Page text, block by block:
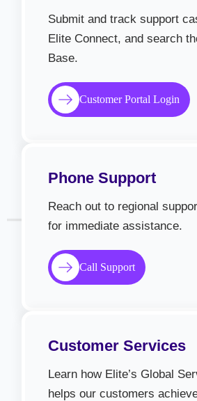
Submit and track support
Elite Connect, and search
Base.
Customer Portal Login
Phone Support
Reach out to regional
for immediate assistance.
Call Support
Customer Services
Learn how Elite’s Global
helps our customers